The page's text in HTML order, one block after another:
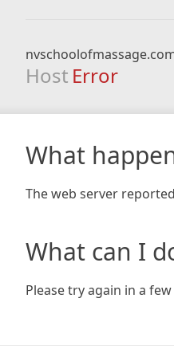
Host Error
What
The web server
What can I
Please try again in a